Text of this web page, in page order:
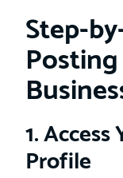
Step-
1.
Profile